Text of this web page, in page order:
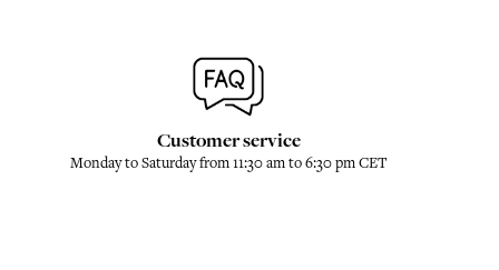
Customer service
Monday to Saturday from 11:30 am to 6:30 pm CET